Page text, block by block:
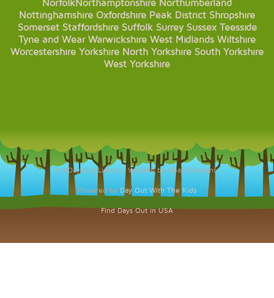
NorfolkNorthamptonshire Northumberland
Nottinghamshire Oxfordshire Peak District Shropshire
Somerset Staffordshire Suffolk Surrey Sussex Teesside
Tyne and Wear Warwickshire West Midlands Wiltshire
Worcestershire Yorkshire North Yorkshire South Yorkshire
West Yorkshire
© KDaysOut Limited. Website by Opal Creations.
Powered by Day Out With The Kids
Find Days Out in USA